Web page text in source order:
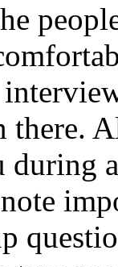
there.